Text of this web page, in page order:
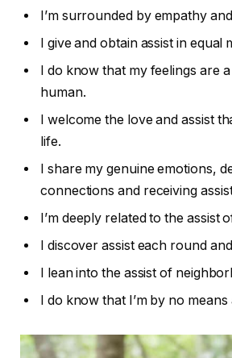
I’m surrounded by empathy
I give and obtain assist in equal
I do know that my feelings are
human.
I welcome the love and assist
life.
I share my genuine emotions,
connections and receiving
I’m deeply related to the assist
I discover assist each round
I lean into the assist of
I do know that I’m by no means